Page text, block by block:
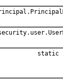
static